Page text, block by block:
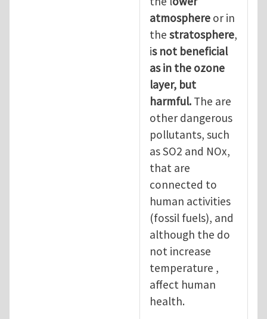
atmosphere or in
the stratosphere,
is not beneficial
as in the ozone
layer, but
harmful. The are
other dangerous
pollutants, such
as SO2 and NOx,
that are
connected to
human activities
(fossil fuels), and
although the do
not increase
temperature ,
affect human
health.